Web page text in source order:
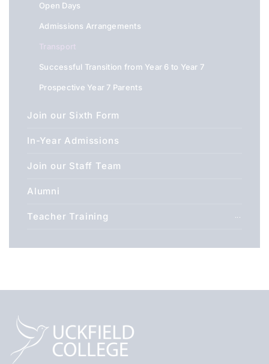
Open Days
Admissions Arrangements
Transport
Successful Transition from Year 6 to Year 7
Prospective Year 7 Parents
Join our Sixth Form
In-Year Admissions
Join our Staff Team
Alumni
Teacher Training